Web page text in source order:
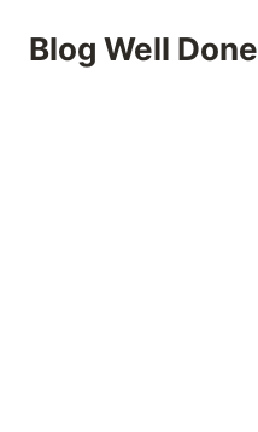
Blog Well Done